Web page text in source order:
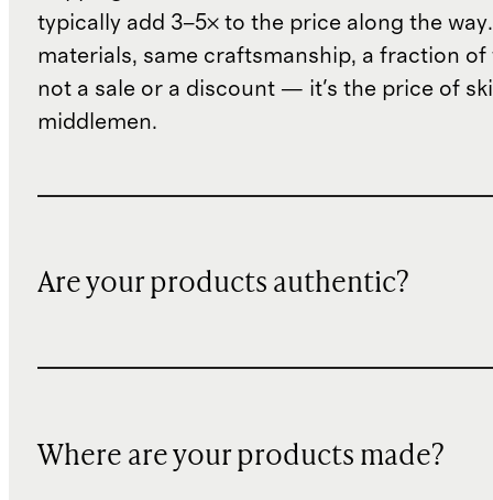
typically add 3–5× to the price along the
materials, same craftsmanship, a fraction of
not a sale or a discount — it's the price of
middlemen.
Are your products authentic?
Where are your products made?